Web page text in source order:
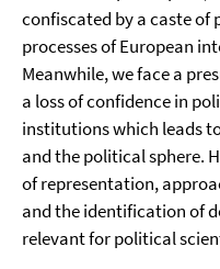
confiscated by a caste
processes of European
Meanwhile, we face a
a loss of confidence in
institutions which leads
and the political sphere.
of representation,
and the identification of
relevant for political